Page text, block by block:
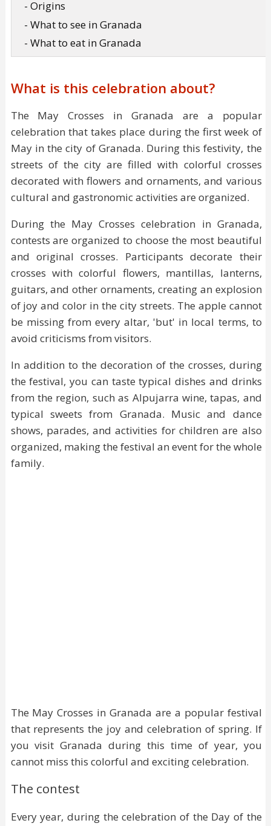
- Origins
- What to see in Granada
- What to eat in Granada
What is this celebration about?
The May Crosses in Granada are a popular
celebration that takes place during the first week of
May in the city of Granada. During this festivity, the
streets of the city are filled with colorful crosses
decorated with flowers and ornaments, and various
cultural and gastronomic activities are organized.
During the May Crosses celebration in Granada,
contests are organized to choose the most beautiful
and original crosses. Participants decorate their
crosses with colorful flowers, mantillas, lanterns,
guitars, and other ornaments, creating an explosion
of joy and color in the city streets. The apple cannot
be missing from every altar, 'but' in local terms, to
avoid criticisms from visitors.
In addition to the decoration of the crosses, during
the festival, you can taste typical dishes and drinks
from the region, such as Alpujarra wine, tapas, and
typical sweets from Granada. Music and dance
shows, parades, and activities for children are also
organized, making the festival an event for the whole
family.
The May Crosses in Granada are a popular festival
that represents the joy and celebration of spring. If
you visit Granada during this time of year, you
cannot miss this colorful and exciting celebration.
The contest
Every year, during the celebration of the Day of the